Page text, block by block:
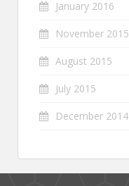
January 2016
November 2015
August 2015
July 2015
December 2014